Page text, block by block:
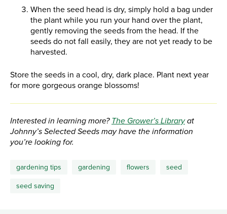
When the seed head is dry, simply hold a bag under
the plant while you run your hand over the plant,
gently removing the seeds from the head. If the
seeds do not fall easily, they are not yet ready to be
harvested.
Store the seeds in a cool, dry, dark place. Plant next year
for more gorgeous orange blossoms!
Interested in learning more? The Grower’s Libraryat
Johnny’s Selected Seeds may have the information
you’re looking for.
gardening tips gardening flowers seed
seed saving